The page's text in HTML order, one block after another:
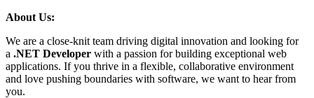
About Us:
We are a close-knit team driving digital innovation and looking for
a .NET Developer with a passion for building exceptional web
applications. If you thrive in a flexible, collaborative environment
and love pushing boundaries with software, we want to hear from
you.